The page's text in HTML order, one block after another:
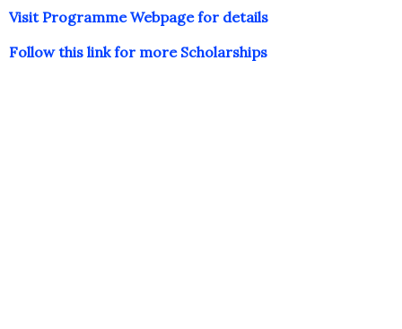
Visit Programme Webpage for details
Follow this link for more Scholarships